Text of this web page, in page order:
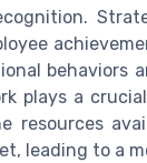
behaviors
plays a
leading to a